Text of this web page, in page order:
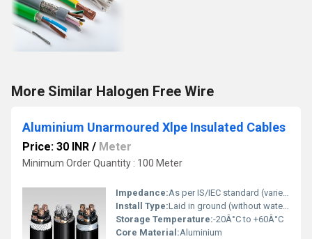
More Similar Halogen Free Wire
Aluminium Unarmoured Xlpe Insulated Cables
Price: 30 INR / Meter
Minimum Order Quantity : 100 Meter
Impedance:As per IS/IEC standard (varies by size)
Install Type:Laid in ground (without water logging) and open air
Storage Temperature:-20Â°C to +60Â°C
Core Material:Aluminium